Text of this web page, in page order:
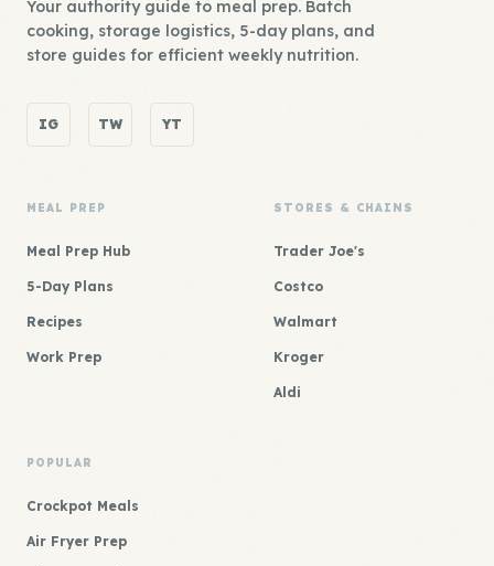
Your authority guide to meal prep. Batch
cooking, storage logistics, 5-day plans, and
store guides for efficient weekly nutrition.
IG TW YT
MEAL PREP
Meal Prep Hub
5-Day Plans
Recipes
Work Prep
STORES & CHAINS
Trader Joe's
Costco
Walmart
Kroger
Aldi
POPULAR
Crockpot Meals
Air Fryer Prep